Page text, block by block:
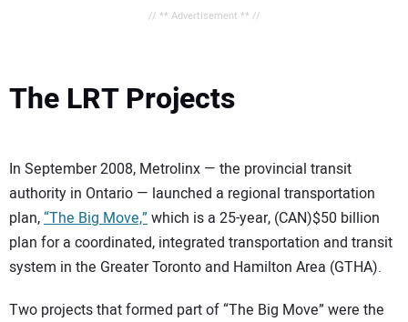
// ** Advertisement ** //
The LRT Projects
In September 2008, Metrolinx — the provincial transit
authority in Ontario — launched a regional transportation
plan,“The Big Move,”which is a 25-year, (CAN)$50 billion
plan for a coordinated, integrated transportation and transit
system in the Greater Toronto and Hamilton Area (GTHA).
Two projects that formed part of “The Big Move” were the